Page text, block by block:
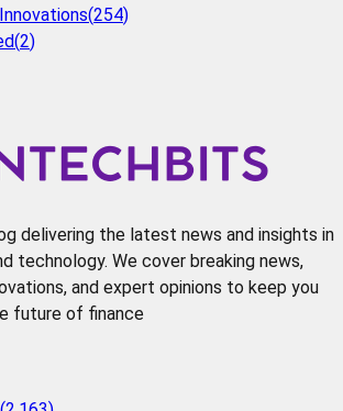
(254)
(2)
delivering the latest news and insights in
technology. We cover breaking news,
and expert opinions to keep you
future of finance